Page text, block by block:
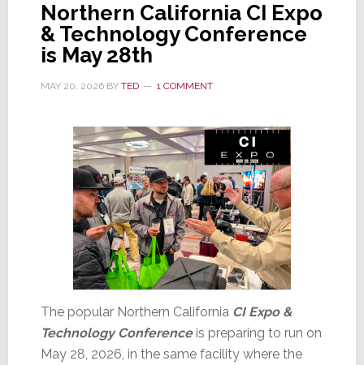
Sources
Say
ADI
Northern California CI Expo
& Technology Conference
is May 28th
MAY 20, 2026BY TED 1 COMMENT
The popular Northern California CI Expo &
Technology Conferenceis preparing to run on
May 28, 2026, in the same facility where the